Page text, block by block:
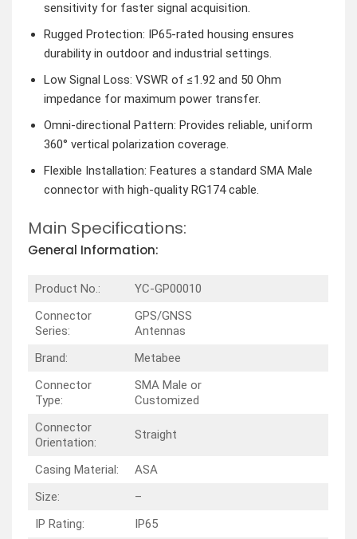
sensitivity for faster signal acquisition.
Rugged Protection: IP65-rated housing ensures
durability in outdoor and industrial settings.
Low Signal Loss: VSWR of ≤1.92 and 50 Ohm
impedance for maximum power transfer.
Omni-directional Pattern: Provides reliable, uniform
360° vertical polarization coverage.
Flexible Installation: Features a standard SMA Male
connector with high-quality RG174 cable.
Main Specifications:
General Information:
Product No.:
YC-GP00010
Connector
Series:
GPS/GNSS
Antennas
Brand:
Metabee
Connector
Type:
SMA Male or
Customized
Connector
Orientation:
Straight
Casing Material:
ASA
Size:
–
IP Rating:
IP65